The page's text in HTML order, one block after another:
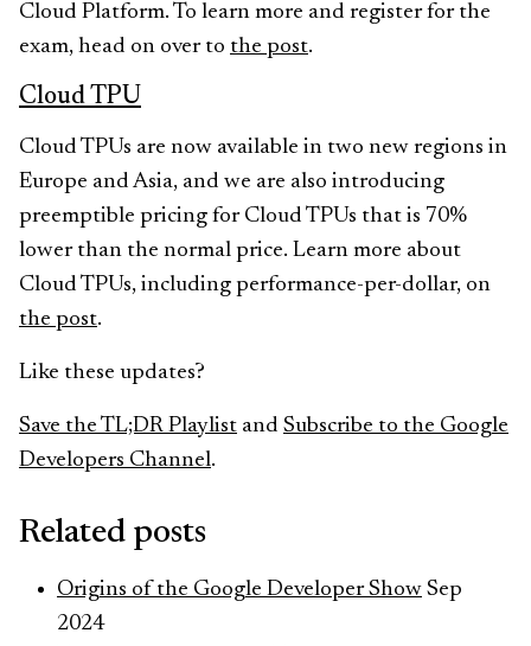
Cloud Platform. To learn more and register for the
exam, head on over to the post.
Cloud TPU
Cloud TPUs are now available in two new regions in
Europe and Asia, and we are also introducing
preemptible pricing for Cloud TPUs that is 70%
lower than the normal price. Learn more about
Cloud TPUs, including performance-per-dollar, on
the post.
Like these updates?
Save the TL;DR Playlist and Subscribe to the Google
Developers Channel.
Related posts
Origins of the Google Developer Show Sep
2024